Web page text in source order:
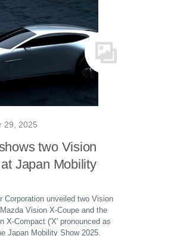
29, 2025
two Vision
Japan Mobility
Corporation unveiled two Vision
Vision X-Coupe and the
X-Compact ('X' pronounced as
Japan Mobility Show 2025.